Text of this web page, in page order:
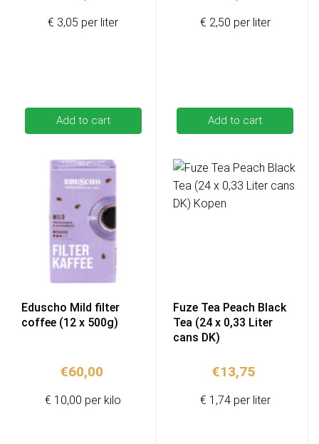
Add to cart
€ 3,05 per liter
Add to cart
€ 2,50 per liter
Eduscho Mild filter
coffee (12 x 500g)
€60,00
€ 10,00 per kilo
Fuze Tea Peach Black
Tea (24 x 0,33 Liter
cans DK)
€13,75
€ 1,74 per liter